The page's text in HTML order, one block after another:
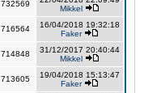
732569
Mikkel
716564
16/04/2018 19:32:18
Faker
714848
31/12/2017 20:40:44
Mikkel
713605
19/04/2018 15:13:47
Faker